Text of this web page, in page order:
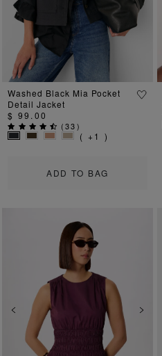
ADD TO BAG
Washed Black Mia Pocket
Detail Jacket
$ 99.00
(33)
( +1 )
Previous Next